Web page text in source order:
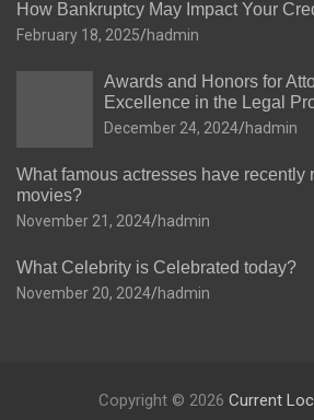
How Bankruptcy May Impact Your
February 18, 2025 hadmin
Awards and Honors for
Excellence in the Legal
December 24, 2024 hadmin
What famous actresses have recently
movies?
November 21, 2024 hadmin
What Celebrity is Celebrated today?
November 20, 2024 hadmin
Copyright © 2026 Current